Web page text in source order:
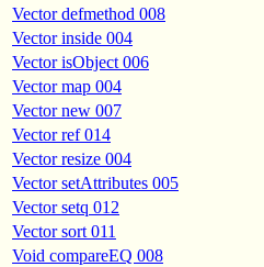
Vector defmethod 008
Vector inside 004
Vector isObject 006
Vector map 004
Vector new 007
Vector ref 014
Vector resize 004
Vector setAttributes 005
Vector setq 012
Vector sort 011
Void compareEQ 008